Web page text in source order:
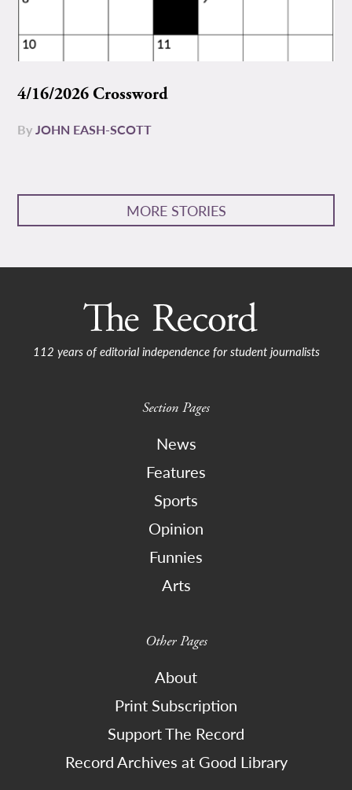
4/16/2026 Crossword
ByJOHN EASH-SCOTT
MORE STORIES
112 years of editorial independence for student journalists
Section Pages
News
Features
Sports
Opinion
Funnies
Arts
Other Pages
About
Print Subscription
Support The Record
Record Archives at Good Library